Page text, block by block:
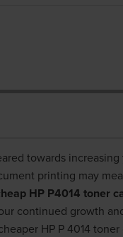
towards
printing may
HP P4014 toner
continued growth
HP P 4014